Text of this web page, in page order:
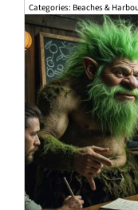
Categories: Beaches &